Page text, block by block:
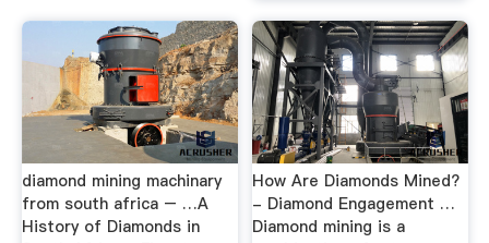
diamond mining machinary
from south africa – …A
History of Diamonds in
How Are Diamonds Mined?
- Diamond Engagement …
Diamond mining is a